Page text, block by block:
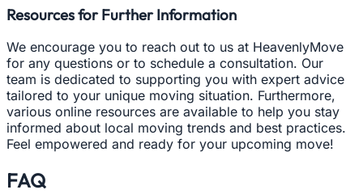
Resources for Further Information
We encourage you to reach out to us at HeavenlyMove
for any questions or to schedule a consultation. Our
team is dedicated to supporting you with expert advice
tailored to your unique moving situation. Furthermore,
various online resources are available to help you stay
informed about local moving trends and best practices.
Feel empowered and ready for your upcoming move!
FAQ